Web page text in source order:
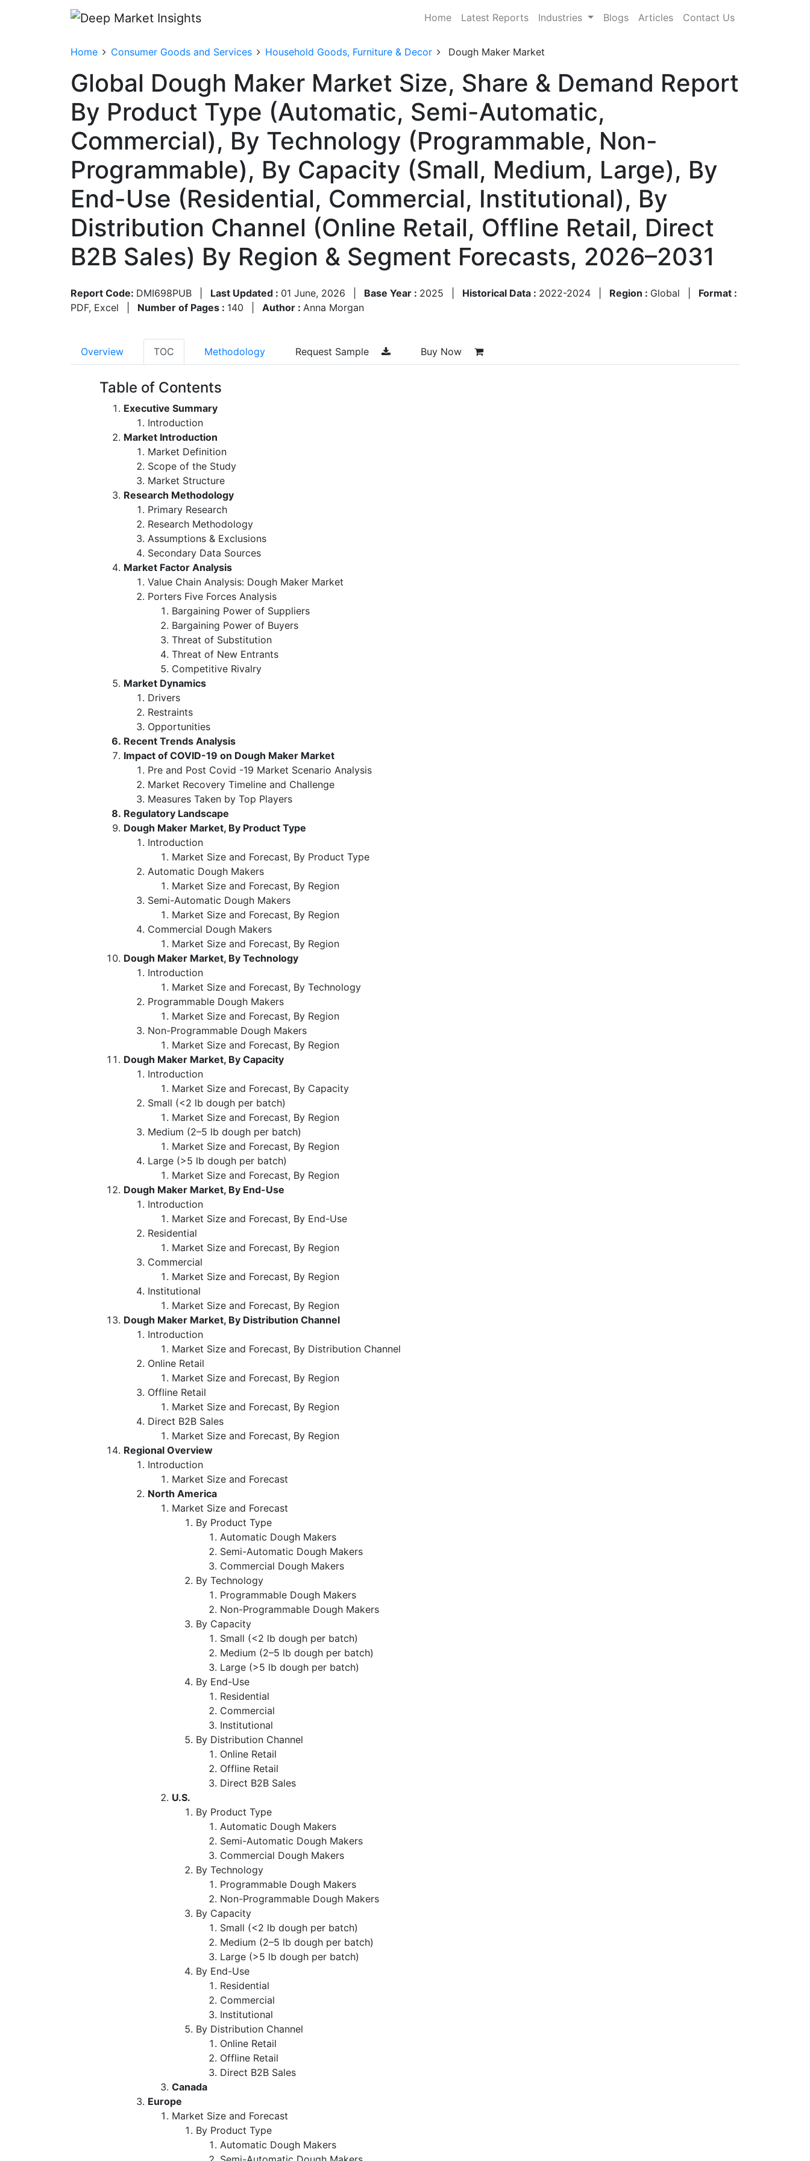
Home Latest Reports Industries Blogs Articles Contact Us
Home Consumer Goods and Services Household Goods, Furniture & Decor Dough Maker Market
Global Dough Maker Market Size, Share & Demand Report
By Product Type (Automatic, Semi-Automatic,
Commercial), By Technology (Programmable, Non-
Programmable), By Capacity (Small, Medium, Large), By
End-Use (Residential, Commercial, Institutional), By
Distribution Channel (Online Retail, Offline Retail, Direct
B2B Sales) By Region & Segment Forecasts, 2026–2031
Report Code: DMI698PUB Last Updated : 01 June, 2026 Base Year : 2025 Historical Data : 2022-2024 Region : Global
Format :
PDF, Excel
Number of Pages : 140 Author : Anna Morgan
Overview TOC Methodology Request Sample Buy Now
Table of Contents
Executive Summary
Introduction
Market Introduction
Market Definition
Scope of the Study
Market Structure
Research Methodology
Primary Research
Research Methodology
Assumptions & Exclusions
Secondary Data Sources
Market Factor Analysis
Value Chain Analysis: Dough Maker Market
Porters Five Forces Analysis
Bargaining Power of Suppliers
Bargaining Power of Buyers
Threat of Substitution
Threat of New Entrants
Competitive Rivalry
Market Dynamics
Drivers
Restraints
Opportunities
Recent Trends Analysis
Impact of COVID-19 on Dough Maker Market
Pre and Post Covid -19 Market Scenario Analysis
Market Recovery Timeline and Challenge
Measures Taken by Top Players
Regulatory Landscape
Dough Maker Market, By Product Type
Introduction
Market Size and Forecast, By Product Type
Automatic Dough Makers
Market Size and Forecast, By Region
Semi-Automatic Dough Makers
Market Size and Forecast, By Region
Commercial Dough Makers
Market Size and Forecast, By Region
Dough Maker Market, By Technology
Introduction
Market Size and Forecast, By Technology
Programmable Dough Makers
Market Size and Forecast, By Region
Non-Programmable Dough Makers
Market Size and Forecast, By Region
Dough Maker Market, By Capacity
Introduction
Market Size and Forecast, By Capacity
Small (<2 lb dough per batch)
Market Size and Forecast, By Region
Medium (2–5 lb dough per batch)
Market Size and Forecast, By Region
Large (>5 lb dough per batch)
Market Size and Forecast, By Region
Dough Maker Market, By End-Use
Introduction
Market Size and Forecast, By End-Use
Residential
Market Size and Forecast, By Region
Commercial
Market Size and Forecast, By Region
Institutional
Market Size and Forecast, By Region
Dough Maker Market, By Distribution Channel
Introduction
Market Size and Forecast, By Distribution Channel
Online Retail
Market Size and Forecast, By Region
Offline Retail
Market Size and Forecast, By Region
Direct B2B Sales
Market Size and Forecast, By Region
Regional Overview
Introduction
Market Size and Forecast
North America
Market Size and Forecast
By Product Type
Automatic Dough Makers
Semi-Automatic Dough Makers
Commercial Dough Makers
By Technology
Programmable Dough Makers
Non-Programmable Dough Makers
By Capacity
Small (<2 lb dough per batch)
Medium (2–5 lb dough per batch)
Large (>5 lb dough per batch)
By End-Use
Residential
Commercial
Institutional
By Distribution Channel
Online Retail
Offline Retail
Direct B2B Sales
U.S.
By Product Type
Automatic Dough Makers
Semi-Automatic Dough Makers
Commercial Dough Makers
By Technology
Programmable Dough Makers
Non-Programmable Dough Makers
By Capacity
Small (<2 lb dough per batch)
Medium (2–5 lb dough per batch)
Large (>5 lb dough per batch)
By End-Use
Residential
Commercial
Institutional
By Distribution Channel
Online Retail
Offline Retail
Direct B2B Sales
Canada
Europe
Market Size and Forecast
By Product Type
Automatic Dough Makers